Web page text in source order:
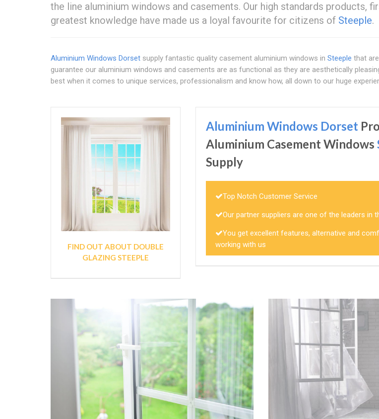
the line aluminium windows and casements. Our high standards products,
greatest knowledge have made us a loyal favourite for citizens of Steeple.
Aluminium Windows Dorset supply fantastic quality casement aluminium windows in Steeple that
guarantee our aluminium windows and casements are as functional as they are aesthetically
best when it comes to unique services, professionalism and know how, all down to our huge
FIND OUT ABOUT DOUBLE
GLAZING STEEPLE
Aluminium Windows Dorset
Aluminium Casement Windows
Supply
Top Notch Customer Service
Our partner suppliers are one of the leaders in
You get excellent features, alternative and
working with us